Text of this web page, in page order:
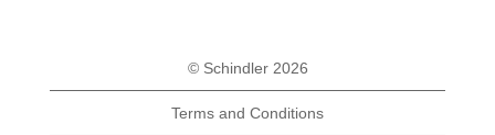
© Schindler 2026
Terms and Conditions